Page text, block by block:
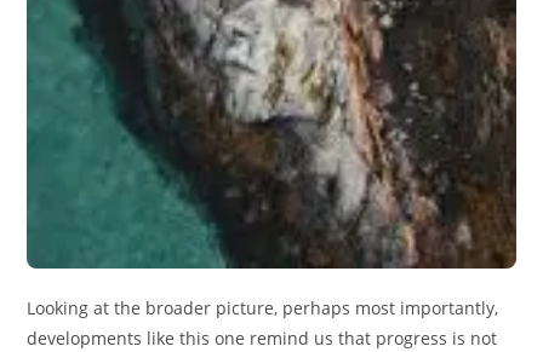
Looking at the broader picture, perhaps most importantly,
developments like this one remind us that progress is not